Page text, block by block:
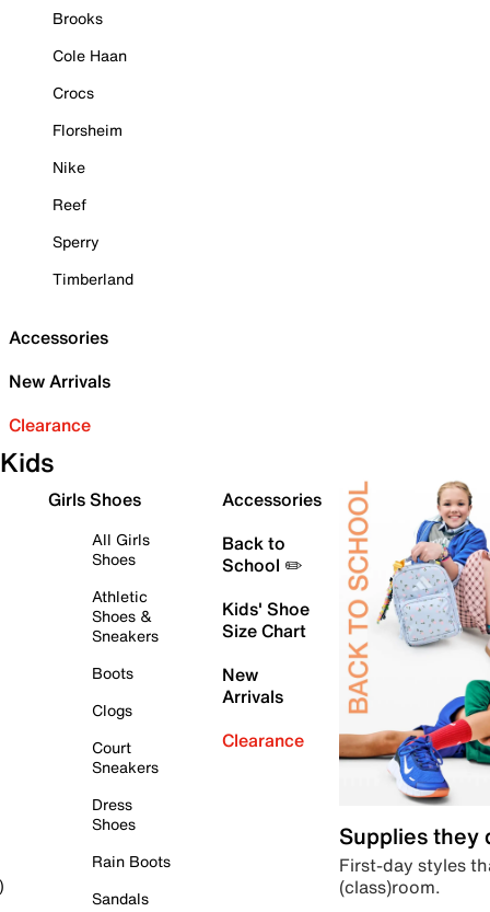
Brooks
Cole Haan
Crocs
Florsheim
Nike
Reef
Sperry
Timberland
Accessories
New Arrivals
Clearance
Kids
Girls Shoes
All Girls
Shoes
Athletic
Shoes &
Sneakers
Boots
Clogs
Court
Sneakers
Dress
Shoes
Rain Boots
Sandals
Accessories
Back to
School ✏️
Kids' Shoe
Size Chart
New
Arrivals
Clearance
Supplies they
First-day styles
(class)room.